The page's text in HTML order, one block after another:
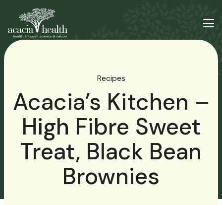
Recipes
Acacia’s Kitchen –
High Fibre Sweet
Treat, Black Bean
Brownies